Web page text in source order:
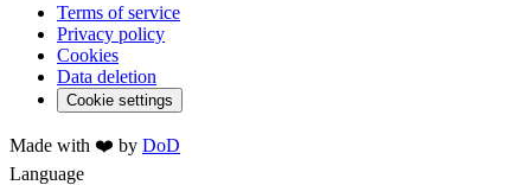
Terms of service
Privacy policy
Cookies
Data deletion
Cookie settings
Made with ❤️ by DoD
Language